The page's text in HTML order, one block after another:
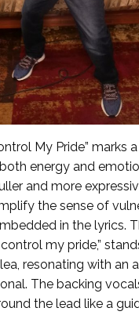
My Pride” marks
energy and
and more
the sense of
in the lyrics.
my pride,”
resonating with an
The backing
the lead like a